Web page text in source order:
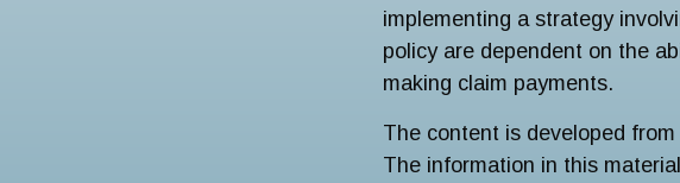
implementing a strategy
policy are dependent on the
making claim payments.
The content is developed
The information in this